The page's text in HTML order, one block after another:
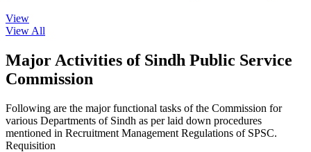
View
View All
Major Activities of Sindh Public Service
Commission
Following are the major functional tasks of the Commission for
various Departments of Sindh as per laid down procedures
mentioned in Recruitment Management Regulations of SPSC.
Requisition